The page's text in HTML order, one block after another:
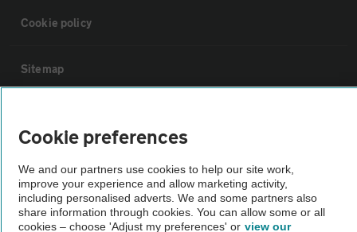
Cookie policy
Sitemap
The AA recommends an AA Cars Vehicle Inspection before purchase.
Not all cars are mechanically checked by the AA.
Vehicle Inspection
Cookie preferences
We and our partners use cookies to help our site work,
improve your experience and allow marketing activity,
including personalised adverts. We and some partners also
share information through cookies. You can allow some or all
cookies – choose 'Adjust my preferences' or view our